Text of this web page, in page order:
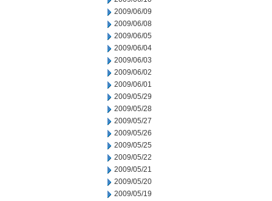
2009/06/09
2009/06/08
2009/06/05
2009/06/04
2009/06/03
2009/06/02
2009/06/01
2009/05/29
2009/05/28
2009/05/27
2009/05/26
2009/05/25
2009/05/22
2009/05/21
2009/05/20
2009/05/19